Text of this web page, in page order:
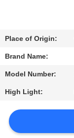
SITEMAP
POLICY
Place of Origin:
Brand Name:
Model Number:
High Light: